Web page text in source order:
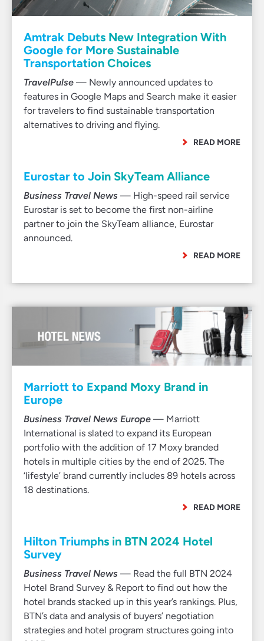
Amtrak Debuts New Integration With
Google for More Sustainable
Transportation Choices
TravelPulse — Newly announced updates to
features in Google Maps and Search make it easier
for travelers to find sustainable transportation
alternatives to driving and flying.
READ MORE
Eurostar to Join SkyTeam Alliance
Business Travel News — High-speed rail service
Eurostar is set to become the first non-airline
partner to join the SkyTeam alliance, Eurostar
announced.
READ MORE
Marriott to Expand Moxy Brand in
Europe
Business Travel News Europe — Marriott
International is slated to expand its European
portfolio with the addition of 17 Moxy branded
hotels in multiple cities by the end of 2025. The
‘lifestyle’ brand currently includes 89 hotels across
18 destinations.
READ MORE
Hilton Triumphs in BTN 2024 Hotel
Survey
Business Travel News — Read the full BTN 2024
Hotel Brand Survey & Report to find out how the
hotel brands stacked up in this year’s rankings. Plus,
BTN’s data and analysis of buyers’ negotiation
strategies and hotel program structures going into